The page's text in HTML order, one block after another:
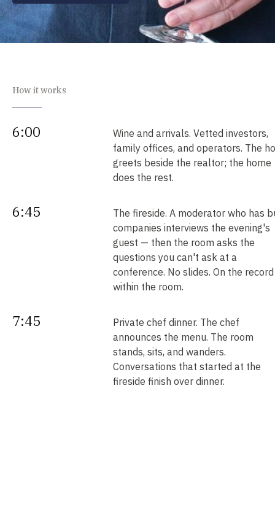
How it works
6:00
Wine and arrivals. Vetted investors,
family offices, and operators. The
greets beside the realtor; the home
does the rest.
6:45
The fireside. A moderator who has
companies interviews the evening's
guest — then the room asks the
questions you can't ask at a
conference. No slides. On the record
within the room.
7:45
Private chef dinner. The chef
announces the menu. The room
stands, sits, and wanders.
Conversations that started at the
fireside finish over dinner.